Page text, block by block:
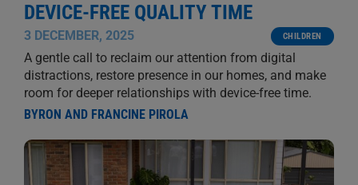
DEVICE-FREE QUALITY TIME
3 DECEMBER, 2025 CHILDREN
A gentle call to reclaim our attention from digital
distractions, restore presence in our homes, and make
room for deeper relationships with device-free time.
BYRON AND FRANCINE PIROLA